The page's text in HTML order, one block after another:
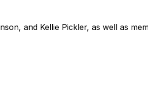
and Kellie Pickler, as well as